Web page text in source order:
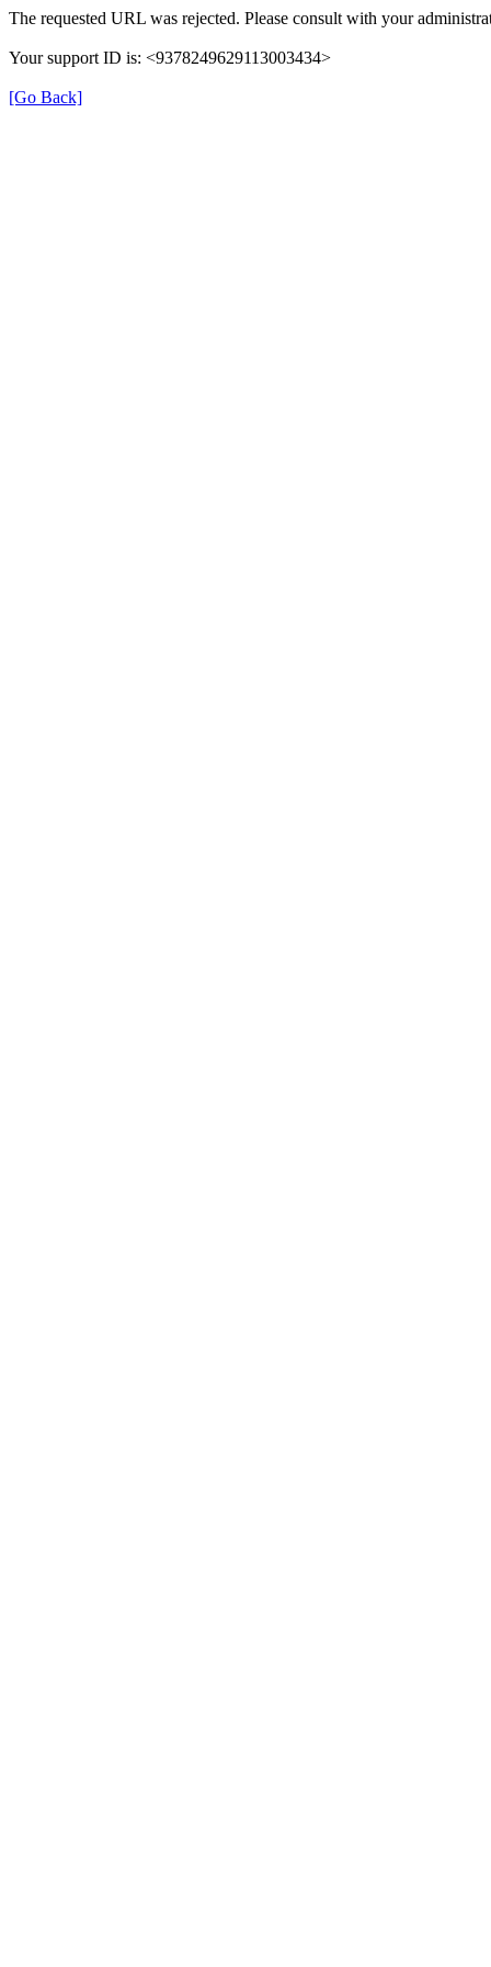
The requested URL was rejected. Please consult with your
Your support ID is: <9378249629113003434>
[Go Back]